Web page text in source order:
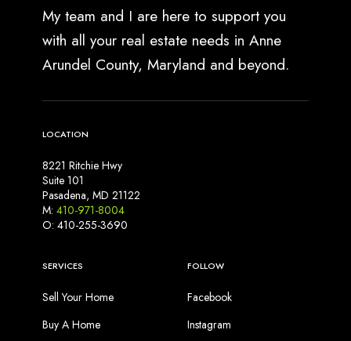
My team and I are here to support you
with all your real estate needs in Anne
Arundel County, Maryland and beyond.
LOCATION
8221 Ritchie Hwy
Suite 101
Pasadena, MD 21122
M: 410-971-8004
O: 410-255-3690
SERVICES
Sell Your Home
Buy A Home
FOLLOW
Facebook
Instagram